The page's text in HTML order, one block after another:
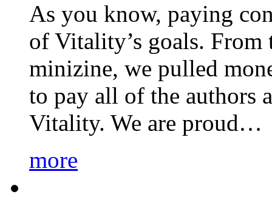
As you know, paying
of Vitality’s goals.
minizine, we pulled
to pay all of the authors
Vitality. We are proud…
more